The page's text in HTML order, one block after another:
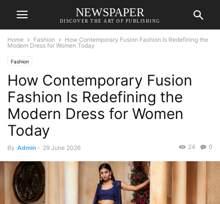
NEWSPAPER
DISCOVER THE ART OF PUBLISHING
Home Fashion
How Contemporary Fusion Fashion Is Redefining the
Modern Dress for Women Today
Fashion
How Contemporary Fusion
Fashion Is Redefining the
Modern Dress for Women
Today
By Admin - 29 June 2026 0
24